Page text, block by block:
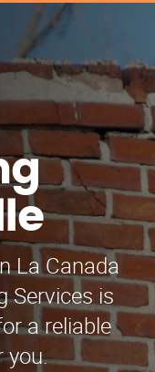
La Canada
Services is
a reliable
you.